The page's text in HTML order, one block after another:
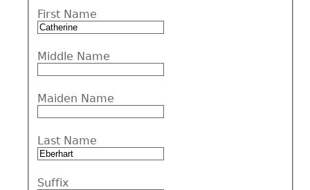
First Name
Middle Name
Maiden Name
Last Name
Suffix